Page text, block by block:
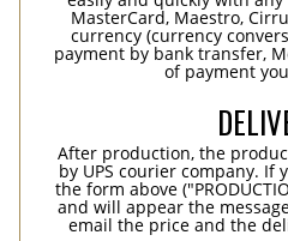
MasterCard, Maestro,
currency (currency
payment by bank transfer,
of payment
After production, the
by UPS courier company.
the form above
and will appear the
email the price and the